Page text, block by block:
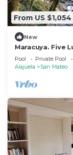
From US $1,054
New
Maracuya. Five
the Machuca
Pool Private Pool
Alajuela
San Mateo